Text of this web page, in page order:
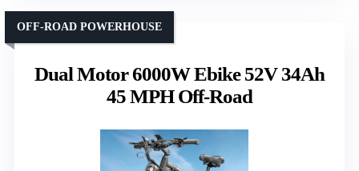
Dual Motor 6000W Ebike 52V 34Ah
45 MPH Off-Road
OFF-ROAD POWERHOUSE